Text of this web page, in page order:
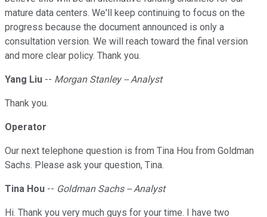
mature data centers. We'll keep continuing to focus on the
progress because the document announced is only a
consultation version. We will reach toward the final version
and more clear policy. Thank you.
Yang Liu -- Morgan Stanley -- Analyst
Thank you.
Operator
Our next telephone question is from Tina Hou from Goldman
Sachs. Please ask your question, Tina.
Tina Hou -- Goldman Sachs -- Analyst
Hi. Thank you very much guys for your time. I have two